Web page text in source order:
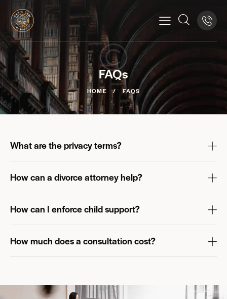
FAQs
HOME FAQS
What are the privacy terms?
How can a divorce attorney help?
How can I enforce child support?
How much does a consultation cost?